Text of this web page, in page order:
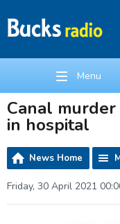
Menu
Canal
in hospital
News Home
Friday, 30 April 2021